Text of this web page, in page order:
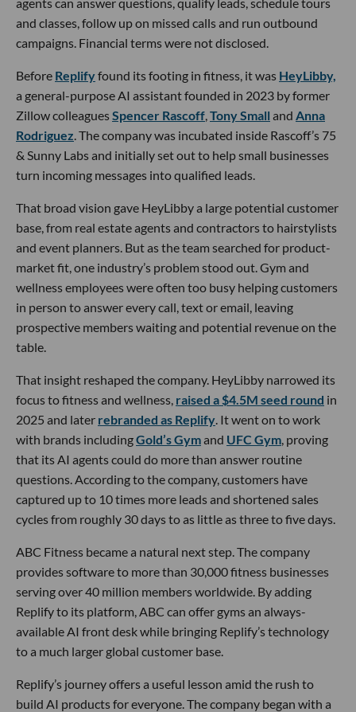
agents can answer questions, qualify leads, schedule tours
and classes, follow up on missed calls and run outbound
campaigns. Financial terms were not disclosed.
Before Replifyfound its footing in fitness, it was HeyLibby,
a general-purpose AI assistant founded in 2023 by former
Zillow colleaguesSpencer Rascoff,Tony Small and Anna
Rodriguez. The company was incubated inside Rascoff’s 75
& Sunny Labs and initially set out to help small businesses
turn incoming messages into qualified leads.
That broad vision gave HeyLibby a large potential customer
base, from real estate agents and contractors to hairstylists
and event planners. But as the team searched for product-
market fit, one industry’s problem stood out. Gym and
wellness employees were often too busy helping customers
in person to answer every call, text or email, leaving
prospective members waiting and potential revenue on the
table.
That insight reshaped the company. HeyLibby narrowed its
focus to fitness and wellness, raised a $4.5M seed round in
2025 and later rebranded as Replify. It went on to work
with brands includingGold’s Gymand UFC Gym, proving
that its AI agents could do more than answer routine
questions. According to the company, customers have
captured up to 10 times more leads and shortened sales
cycles from roughly 30 days to as little as three to five days.
ABC Fitness became a natural next step. The company
provides software to more than 30,000 fitness businesses
serving over 40 million members worldwide. By adding
Replify to its platform, ABC can offer gyms an always-
available AI front desk while bringing Replify’s technology
to a much larger global customer base.
Replify’s journey offers a useful lesson amid the rush to
build AI products for everyone. The company began with a